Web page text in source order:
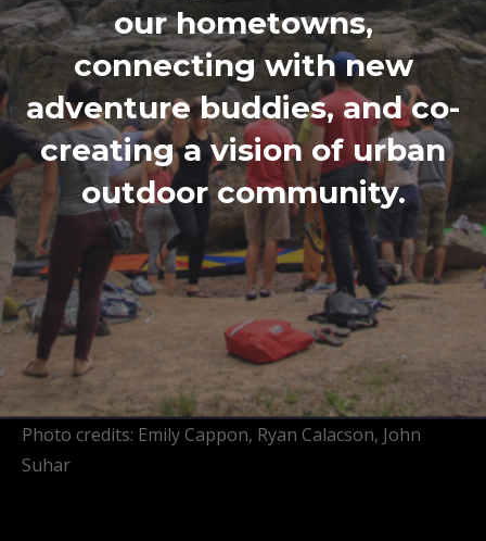
our hometowns,
connecting with new
adventure buddies, and co-
creating a vision of urban
outdoor community.
Photo credits: Emily Cappon, Ryan Calacson, John
Suhar